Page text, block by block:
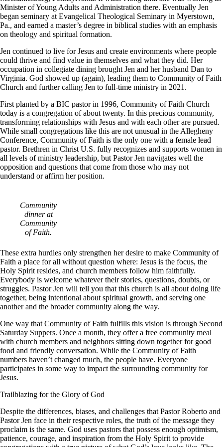
Minister of Young Adults and Administration there. Eventually Jen
began seminary at Evangelical Theological Seminary in Myerstown,
Pa., and earned a master’s degree in biblical studies with an emphasis
on theology and spiritual formation.
Jen continued to live for Jesus and create environments where people
could thrive and find value in themselves and what they did. Her
occupation in collegiate dining brought Jen and her husband Dan to
Virginia. God showed up (again), leading them to Community of Faith
Church and further calling Jen to full-time ministry in 2021.
First planted by a BIC pastor in 1996, Community of Faith Church
today is a congregation of about twenty. In this precious community,
transforming relationships with Jesus and with each other are pursued.
While small congregations like this are not unusual in the Allegheny
Conference, Community of Faith is the only one with a female lead
pastor. Brethren in Christ U.S. fully recognizes and supports women in
all levels of ministry leadership, but Pastor Jen navigates well the
opposition and questions that come from those who may not
understand or affirm her position.
Community
dinner at
Community
of Faith.
These extra hurdles only strengthen her desire to make Community of
Faith a place for all without question where: Jesus is the focus, the
Holy Spirit resides, and church members follow him faithfully.
Everybody is welcome whatever their stories, questions, doubts, or
struggles. Pastor Jen will tell you that this church is all about doing life
together, being intentional about spiritual growth, and serving one
another and the broader community along the way.
One way that Community of Faith fulfills this vision is through Second
Saturday Suppers. Once a month, they offer a free community meal
with church members and neighbors sitting down together for good
food and friendly conversation. While the Community of Faith
numbers haven’t changed much, the people have. Everyone
participates in some way to impact the surrounding community for
Jesus.
Trailblazing for the Glory of God
Despite the differences, biases, and challenges that Pastor Roberto and
Pastor Jen face in their respective roles, the truth of the message they
proclaim is the same. God uses pastors that possess enough optimism,
patience, courage, and inspiration from the Holy Spirit to provide